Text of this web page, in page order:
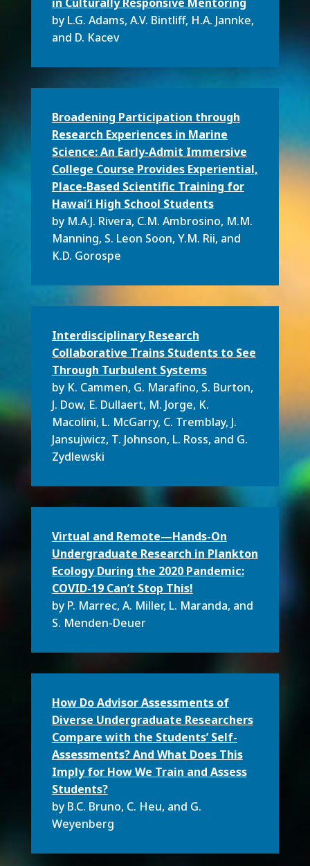
by L.G. Adams, A.V. Bintliff, H.A. Jannke,
and D. Kacev
Broadening Participation through
Research Experiences in Marine
Science: An Early-Admit Immersive
College Course Provides Experiential,
Place-Based Scientific Training for
Hawai‘i High School Students
by M.A.J. Rivera, C.M. Ambrosino, M.M.
Manning, S. Leon Soon, Y.M. Rii, and
K.D. Gorospe
Interdisciplinary Research
Collaborative Trains Students to See
Through Turbulent Systems
by K. Cammen, G. Marafino, S. Burton,
J. Dow, E. Dullaert, M. Jorge, K.
Macolini, L. McGarry, C. Tremblay, J.
Jansujwicz, T. Johnson, L. Ross, and G.
Zydlewski
Virtual and Remote—Hands-On
Undergraduate Research in Plankton
Ecology During the 2020 Pandemic:
COVID-19 Can’t Stop This!
by P. Marrec,A. Miller, L. Maranda,and
S. Menden-Deuer
How Do Advisor Assessments of
Diverse Undergraduate Researchers
Compare with the Students’ Self-
Assessments? And What Does This
Imply for How We Train and Assess
Students?
by B.C. Bruno, C. Heu, and G.
Weyenberg